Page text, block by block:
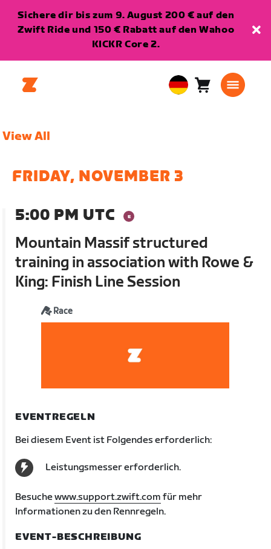
Sichere dir bis zum 9. August 200 € auf den
Zwift Ride und 150 € Rabatt auf den Wahoo
KICKR Core 2.
EuropeanWarenkorb
View All
FRIDAY, NOVEMBER 3
5:00 PM UTC
Mountain Massif structured
training in association with Rowe &
King: Finish Line Session
Race
EVENTREGELN
Bei diesem Event ist Folgendes erforderlich:
Leistungsmesser erforderlich.
Besuchewww.support.zwift.com für mehr
Informationen zu den Rennregeln.
EVENT-BESCHREIBUNG